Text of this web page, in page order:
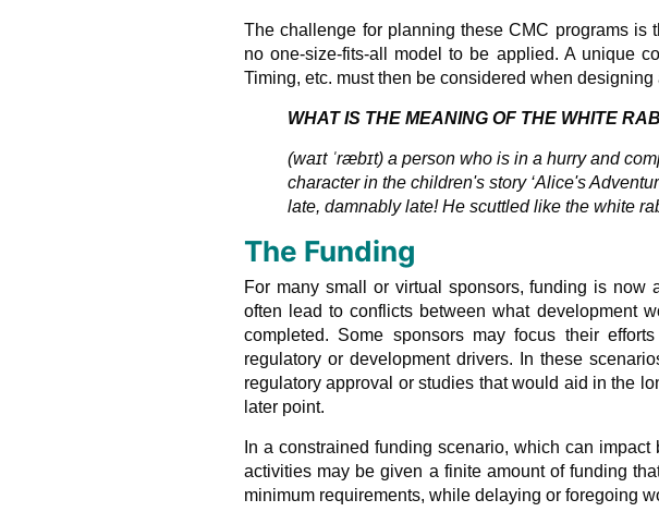
The challenge for planning these CMC programs is
no one-size-fits-all model to be applied. A unique
Timing, etc. must then be considered when
WHAT IS THE MEANING OF THE WHITE
(waɪt ˈræbɪt) a person who is in a hurry and
character in the children's story ‘Alice's
late, damnably late! He scuttled like the white
The Funding
For many small or virtual sponsors, funding is
often lead to conflicts between what development
completed. Some sponsors may focus their
regulatory or development drivers. In these
regulatory approval or studies that would aid in the
later point.
In a constrained funding scenario, which can
activities may be given a finite amount of funding
minimum requirements, while delaying or foregoing